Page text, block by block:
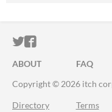
ITCH.IO ON
ITCH.IO ON
ABOUT FAQ
Copyright © 2026 itch
Directory Terms